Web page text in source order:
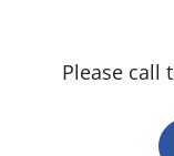
Please call